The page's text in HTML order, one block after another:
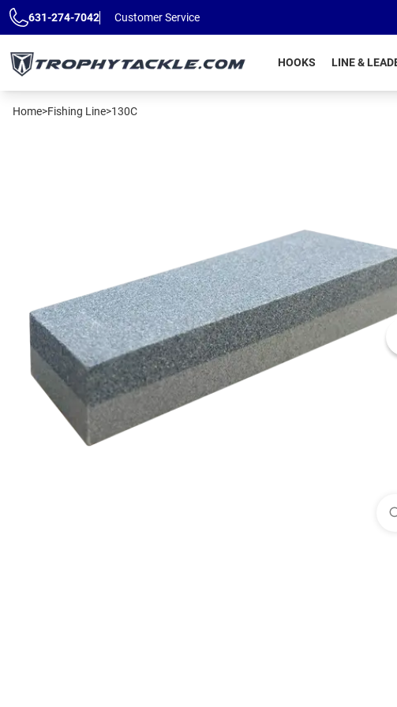
Skip to main content
631-274-7042 Customer Service
HOOKS LINE &
Home>Fishing Line>130C